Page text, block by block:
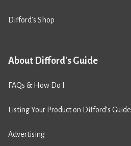
Difford’s Shop
About Difford's Guide
FAQs & How Do I
Listing Your Product on Difford’s Guide
Advertising